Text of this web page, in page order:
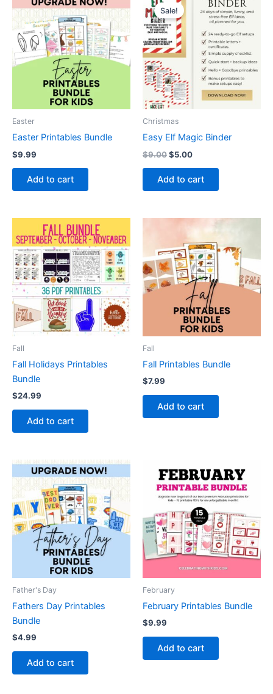
Easter
Easter Printables Bundle
$9.99
Add to cart
Sale!
Christmas
Easy Elf Magic Binder
$9.00Original
was:
$9.00.
$5.00Current
$5.00.
Add to cart
Fall
Fall Holidays Printables
Bundle
$24.99
Add to cart
Fall
Fall Printables Bundle
$7.99
Add to cart
Father's Day
Fathers Day Printables
Bundle
$4.99
Add to cart
February
February Printables Bundle
$9.99
Add to cart